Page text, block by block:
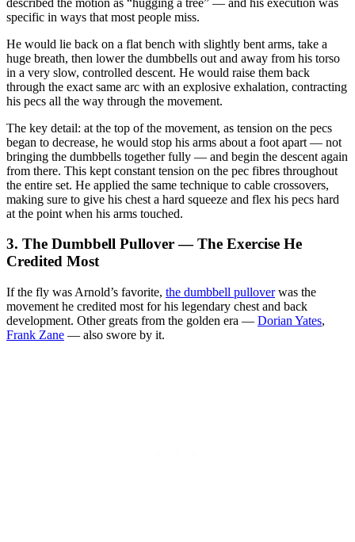
specific in ways that most people miss.
He would lie back on a flat bench with slightly bent arms, take a
huge breath, then lower the dumbbells out and away from his torso
in a very slow, controlled descent. He would raise them back
through the exact same arc with an explosive exhalation, contracting
his pecs all the way through the movement.
The key detail: at the top of the movement, as tension on the pecs
began to decrease, he would stop his arms about a foot apart — not
bringing the dumbbells together fully — and begin the descent again
from there. This kept constant tension on the pec fibres throughout
the entire set. He applied the same technique to cable crossovers,
making sure to give his chest a hard squeeze and flex his pecs hard
at the point when his arms touched.
3. The Dumbbell Pullover — The Exercise He
Credited Most
If the fly was Arnold’s favorite, the dumbbell pulloverwas the
movement he credited most for his legendary chest and back
development. Other greats from the golden era — Dorian Yates,
Frank Zane — also swore by it.